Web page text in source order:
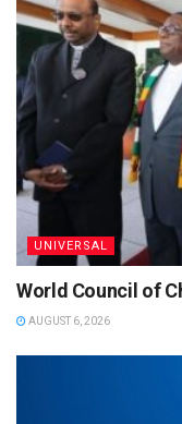
UNIVERSAL
World Council of
AUGUST 6, 2026